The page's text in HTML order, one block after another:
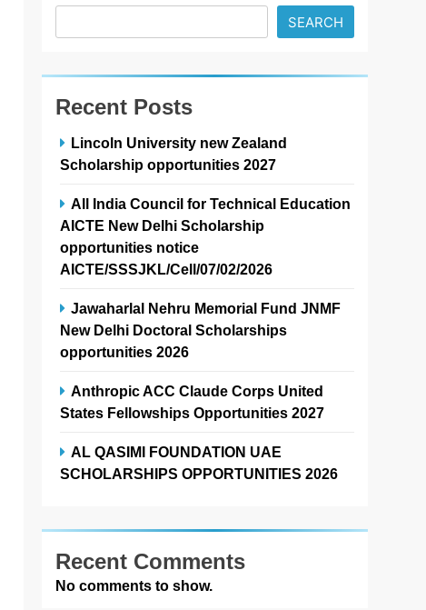
SEARCH
Recent Posts
Lincoln University new Zealand
Scholarship opportunities 2027
All India Council for Technical Education
AICTE New Delhi Scholarship
opportunities notice
AICTE/SSSJKL/Cell/07/02/2026
Jawaharlal Nehru Memorial Fund JNMF
New Delhi Doctoral Scholarships
opportunities 2026
Anthropic ACC Claude Corps United
States Fellowships Opportunities 2027
AL QASIMI FOUNDATION UAE
SCHOLARSHIPS OPPORTUNITIES 2026
Recent Comments
No comments to show.